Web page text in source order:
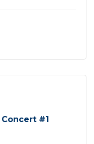
Concert #1